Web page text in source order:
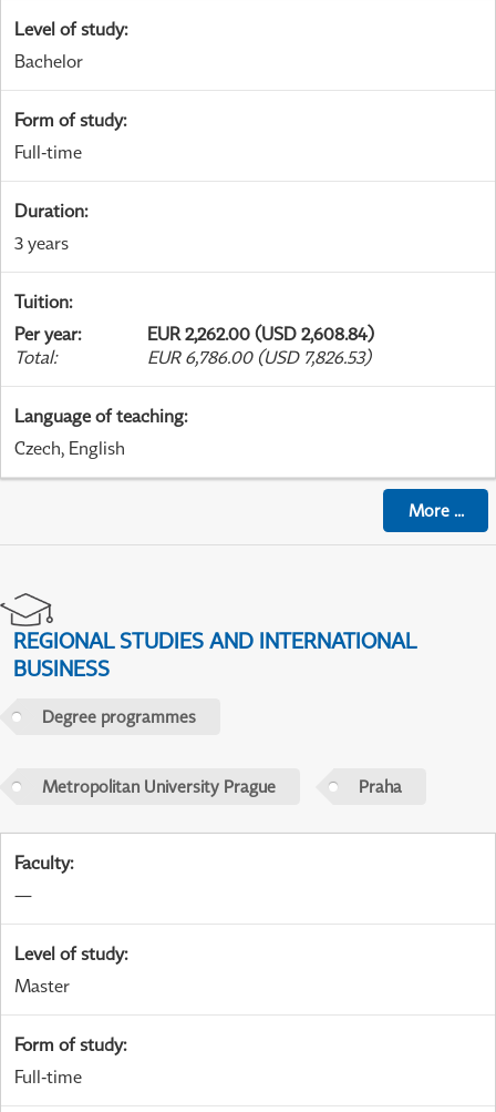
Level of study:
Bachelor
Form of study:
Full-time
Duration:
3 years
Tuition:
Per year:
EUR 2,262.00 (USD 2,608.84)
Total: EUR 6,786.00 (USD 7,826.53)
Language of teaching:
Czech, English
More...
REGIONAL STUDIES AND INTERNATIONAL
BUSINESS
Degree programmes
Metropolitan University Prague Praha
Faculty:
—
Level of study:
Master
Form of study:
Full-time